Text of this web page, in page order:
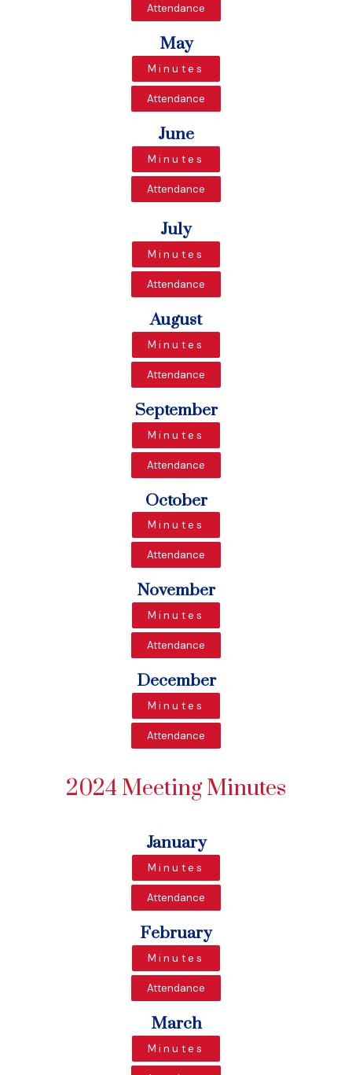
Attendance
May
Minutes
Attendance
June
Minutes
Attendance
July
Minutes
Attendance
August
Minutes
Attendance
September
Minutes
Attendance
October
Minutes
Attendance
November
Minutes
Attendance
December
Minutes
Attendance
2024 Meeting Minutes
January
Minutes
Attendance
February
Minutes
Attendance
March
Minutes